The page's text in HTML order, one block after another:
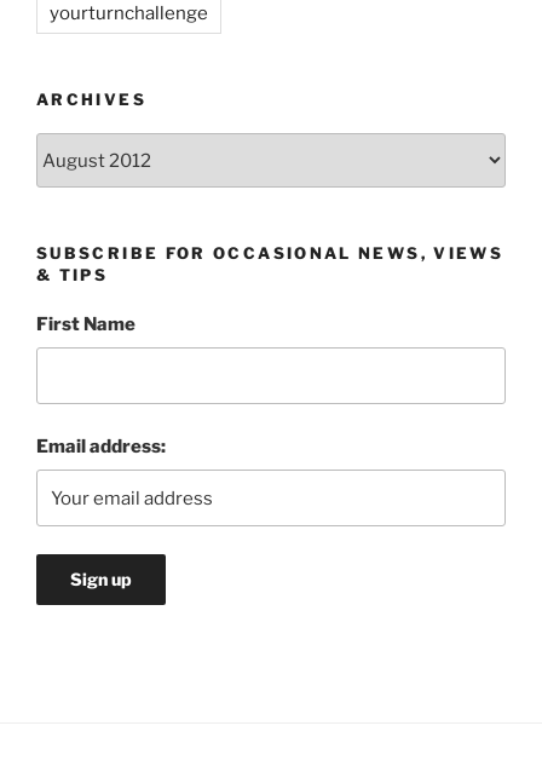
yourturnchallenge
ARCHIVES
SUBSCRIBE FOR OCCASIONAL NEWS, VIEWS
& TIPS
First Name
Email address: